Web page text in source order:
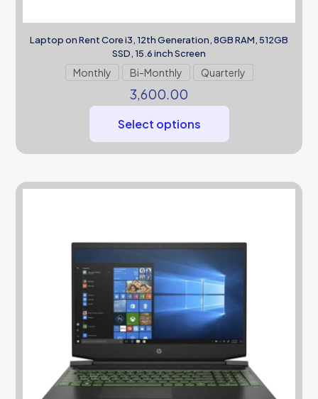
Laptop on Rent Core i3, 12th Generation, 8GB RAM, 512GB
SSD, 15.6 inch Screen
Monthly Bi-Monthly Quarterly
3,600.00
Select options